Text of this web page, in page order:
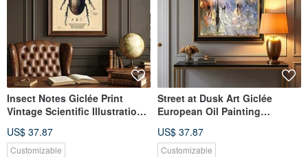
Insect Notes Giclée Print
Vintage Scientific Illustration
Room Aesthetic Wall Art
US$ 37.87
Customizable
Street at Dusk Art Giclée
European Oil Painting
Ambiance Decorative Wall Art
US$ 37.87
Customizable